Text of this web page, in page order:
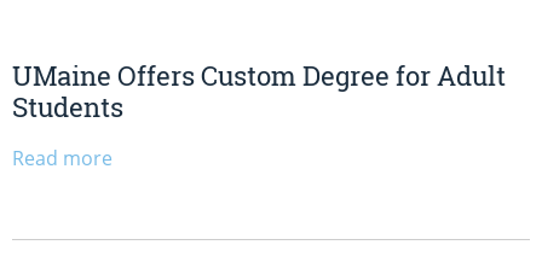
UMaine Offers Custom Degree for Adult
Students
Read more